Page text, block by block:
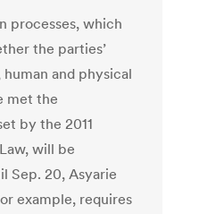
processes, which
the parties’
and physical
met the
by the 2011
will be
Sep. 20, Asyarie
example, requires